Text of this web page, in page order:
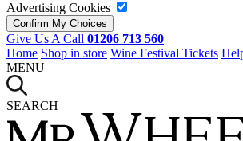
Advertising Cookies
Give Us A Call 01206 713 560
Home Shop in store Wine Festival Tickets
MENU
SEARCH